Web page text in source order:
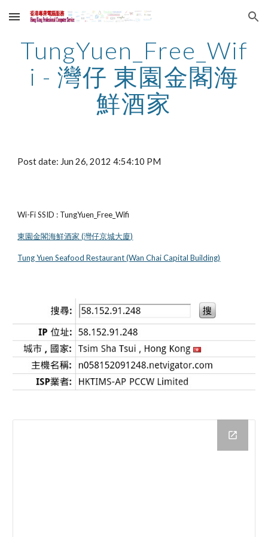
Skip to main content Skip to navigation
TungYuen_Free_Wif
i - 灣仔 東園金閣海
鮮酒家
Post date: Jun 26, 2012 4:54:10 PM
Wi-Fi SSID : TungYuen_Free_Wifi
東園金閣海鮮酒家 (灣仔京城大廈)
Tung Yuen Seafood Restaurant (Wan Chai Capital Building)